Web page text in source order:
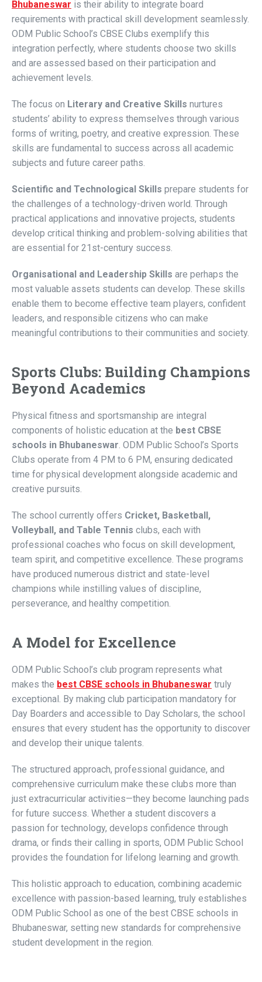
Bhubaneswar is their ability to integrate board
requirements with practical skill development seamlessly.
ODM Public School’s CBSE Clubs exemplify this
integration perfectly, where students choose two skills
and are assessed based on their participation and
achievement levels.
The focus on Literary and Creative Skills nurtures
students’ ability to express themselves through various
forms of writing, poetry, and creative expression. These
skills are fundamental to success across all academic
subjects and future career paths.
Scientific and Technological Skills prepare students for
the challenges of a technology-driven world. Through
practical applications and innovative projects, students
develop critical thinking and problem-solving abilities that
are essential for 21st-century success.
Organisational and Leadership Skills are perhaps the
most valuable assets students can develop. These skills
enable them to become effective team players, confident
leaders, and responsible citizens who can make
meaningful contributions to their communities and society.
Sports Clubs: Building Champions
Beyond Academics
Physical fitness and sportsmanship are integral
components of holistic education at the best CBSE
schools in Bhubaneswar. ODM Public School’s Sports
Clubs operate from 4 PM to 6 PM, ensuring dedicated
time for physical development alongside academic and
creative pursuits.
The school currently offers Cricket, Basketball,
Volleyball, and Table Tennis clubs, each with
professional coaches who focus on skill development,
team spirit, and competitive excellence. These programs
have produced numerous district and state-level
champions while instilling values of discipline,
perseverance, and healthy competition.
A Model for Excellence
ODM Public School’s club program represents what
makes the best CBSE schools in Bhubaneswar truly
exceptional. By making club participation mandatory for
Day Boarders and accessible to Day Scholars, the school
ensures that every student has the opportunity to discover
and develop their unique talents.
The structured approach, professional guidance, and
comprehensive curriculum make these clubs more than
just extracurricular activities—they become launching pads
for future success. Whether a student discovers a
passion for technology, develops confidence through
drama, or finds their calling in sports, ODM Public School
provides the foundation for lifelong learning and growth.
This holistic approach to education, combining academic
excellence with passion-based learning, truly establishes
ODM Public School as one of the best CBSE schools in
Bhubaneswar, setting new standards for comprehensive
student development in the region.